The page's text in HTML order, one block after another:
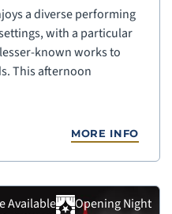
a diverse performing
with a particular
known works to
This afternoon
MORE INFO
Available Opening Night